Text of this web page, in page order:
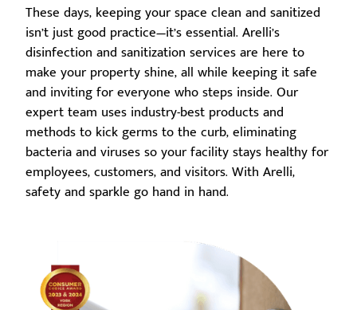
These days, keeping your space clean and sanitized
isn’t just good practice—it’s essential. Arelli’s
disinfection and sanitization services are here to
make your property shine, all while keeping it safe
and inviting for everyone who steps inside. Our
expert team uses industry-best products and
methods to kick germs to the curb, eliminating
bacteria and viruses so your facility stays healthy for
employees, customers, and visitors. With Arelli,
safety and sparkle go hand in hand.